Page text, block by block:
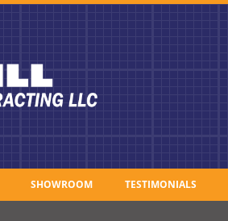
SHOWROOM TESTIMONIALS